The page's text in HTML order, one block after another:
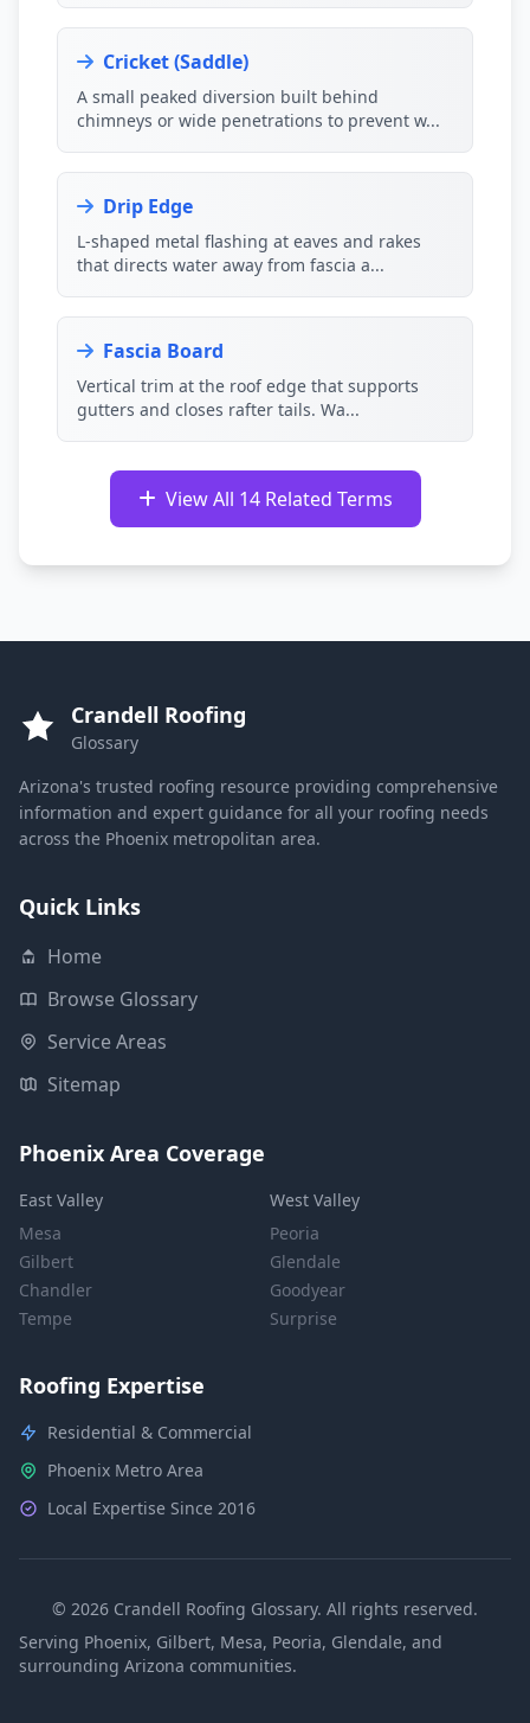
Cricket (Saddle)
A small peaked diversion built behind
chimneys or wide penetrations to prevent w...
Drip Edge
L-shaped metal flashing at eaves and rakes
that directs water away from fascia a...
Fascia Board
Vertical trim at the roof edge that supports
gutters and closes rafter tails. Wa...
View All 14 Related Terms
Crandell Roofing
Glossary
Arizona's trusted roofing resource providing comprehensive
information and expert guidance for all your roofing needs
across the Phoenix metropolitan area.
Quick Links
Home
Browse Glossary
Service Areas
Sitemap
Phoenix Area Coverage
East Valley
Mesa
Gilbert
Chandler
Tempe
West Valley
Peoria
Glendale
Goodyear
Surprise
Roofing Expertise
Residential & Commercial
Phoenix Metro Area
Local Expertise Since 2016
© 2026 Crandell Roofing Glossary. All rights reserved.
Serving Phoenix, Gilbert, Mesa, Peoria, Glendale, and
surrounding Arizona communities.